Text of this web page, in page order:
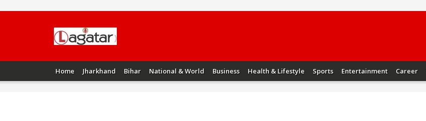
Home Jharkhand Bihar National & World Business Health & Lifestyle Sports Entertainment Career